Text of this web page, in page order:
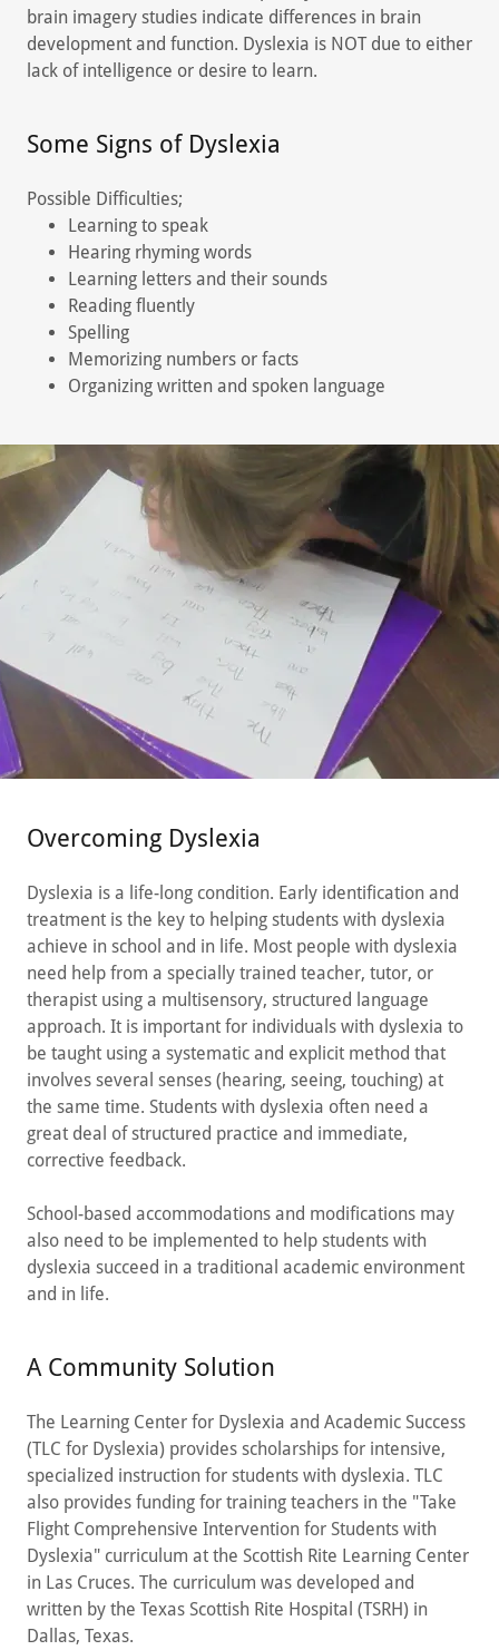
brain imagery studies indicate differences in brain
development and function. Dyslexia is NOT due to either
lack of intelligence or desire to learn.
Some Signs of Dyslexia
Possible Difficulties;
Learning to speak
Hearing rhyming words
Learning letters and their sounds
Reading fluently
Spelling
Memorizing numbers or facts
Organizing written and spoken language
Overcoming Dyslexia
Dyslexia is a life-long condition. Early identification and
treatment is the key to helping students with dyslexia
achieve in school and in life. Most people with dyslexia
need help from a specially trained teacher, tutor, or
therapist using a multisensory, structured language
approach. It is important for individuals with dyslexia to
be taught using a systematic and explicit method that
involves several senses (hearing, seeing, touching) at
the same time. Students with dyslexia often need a
great deal of structured practice and immediate,
corrective feedback.
School-based accommodations and modifications may
also need to be implemented to help students with
dyslexia succeed in a traditional academic environment
and in life.
A Community Solution
The Learning Center for Dyslexia and Academic Success
(TLC for Dyslexia) provides scholarships for intensive,
specialized instruction for students with dyslexia. TLC
also provides funding for training teachers in the "Take
Flight Comprehensive Intervention for Students with
Dyslexia" curriculum at the Scottish Rite Learning Center
in Las Cruces. The curriculum was developed and
written by the Texas Scottish Rite Hospital (TSRH) in
Dallas, Texas.